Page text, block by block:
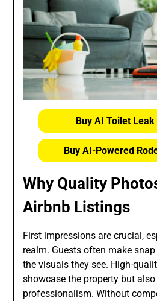
Buy AI Toilet
Buy AI-Powered
Why Quality
Airbnb Listings
First impressions are crucial,
realm. Guests often make
the visuals they see. High-
showcase the property but
professionalism. Without